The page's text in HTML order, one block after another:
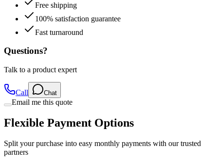
Free shipping
100% satisfaction guarantee
Fast turnaround
Questions?
Talk to a product expert
Call Chat
Email me this quote
Flexible Payment Options
Split your purchase into easy monthly payments with our trusted
partners